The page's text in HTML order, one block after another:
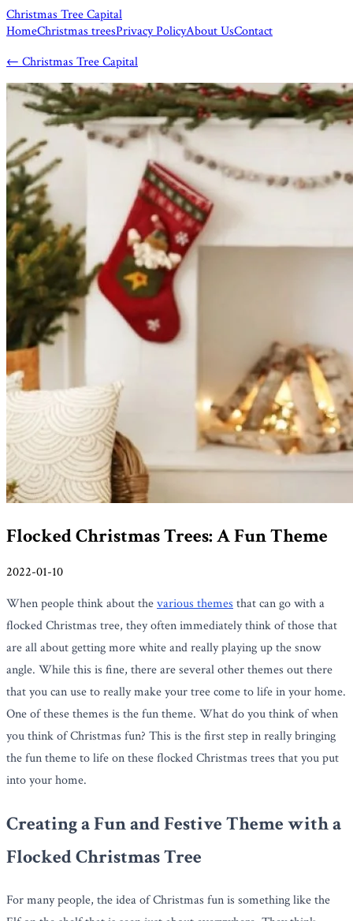
Christmas Tree Capital
HomeChristmas treesPrivacy PolicyAbout UsContact
← Christmas Tree Capital
Flocked Christmas Trees: A Fun Theme
2022-01-10
When people think about thevarious themes that can go with a
flocked Christmas tree, they often immediately think of those that
are all about getting more white and really playing up the snow
angle. While this is fine, there are several other themes out there
that you can use to really make your tree come to life in your home.
One of these themes is the fun theme. What do you think of when
you think of Christmas fun? This is the first step in really bringing
the fun theme to life on these flocked Christmas trees that you put
into your home.
Creating a Fun and Festive Theme with a
Flocked Christmas Tree
For many people, the idea of Christmas fun is something like the